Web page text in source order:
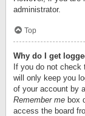
administrator.
Top
Why do I get
If you do not check
will only keep you
of your account by
Remember me box
access the board